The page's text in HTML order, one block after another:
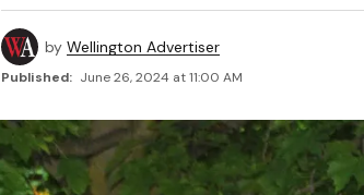
by Wellington Advertiser
Published: June 26, 2024 at 11:00 AM